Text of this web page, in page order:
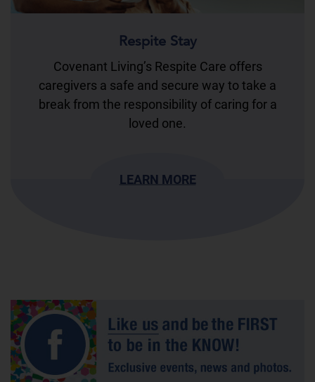
Respite Stay
Covenant Living’s Respite Care offers
caregivers a safe and secure way to take a
break from the responsibility of caring for a
loved one.
LEARN MORE